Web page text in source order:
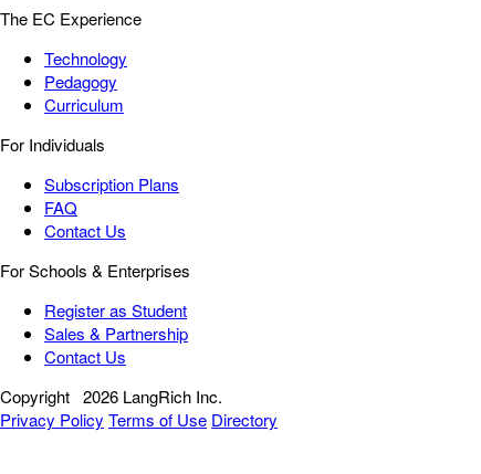
The EC Experience
Technology
Pedagogy
Curriculum
For Individuals
Subscription Plans
FAQ
Contact Us
For Schools & Enterprises
Register as Student
Sales & Partnership
Contact Us
Copyright 2026 LangRich Inc.
Privacy Policy Terms of Use Directory